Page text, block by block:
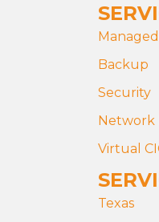
Backup
Security
Network
Virtual
Texas